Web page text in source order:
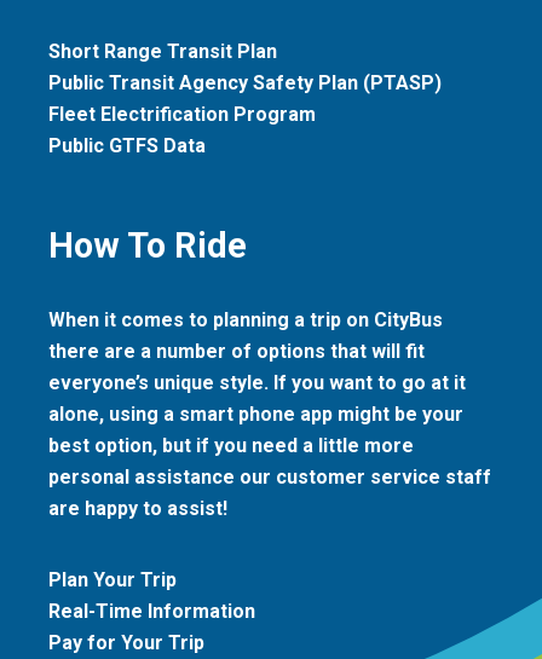
Short Range Transit Plan
Public Transit Agency Safety Plan (PTASP)
Fleet Electrification Program
Public GTFS Data
How To Ride
When it comes to planning a trip on CityBus
there are a number of options that will fit
everyone’s unique style. If you want to go at it
alone, using a smart phone app might be your
best option, but if you need a little more
personal assistance our customer service staff
are happy to assist!
Plan Your Trip
Real-Time Information
Pay for Your Trip